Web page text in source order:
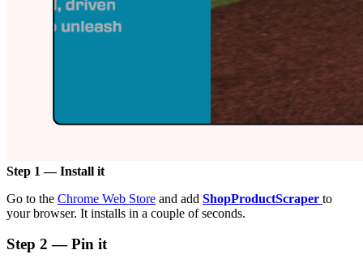
Step 1 — Install it
Go to the Chrome Web Store and add ShopProductScraper to
your browser. It installs in a couple of seconds.
Step 2 — Pin it